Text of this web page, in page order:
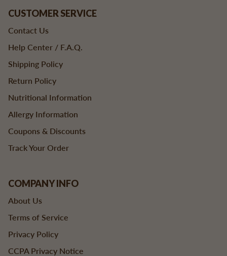
CUSTOMER SERVICE
Contact Us
Help Center / F.A.Q.
Shipping Policy
Return Policy
Nutritional Information
Allergy Information
Coupons & Discounts
Track Your Order
COMPANY INFO
About Us
Terms of Service
Privacy Policy
CCPA Privacy Notice